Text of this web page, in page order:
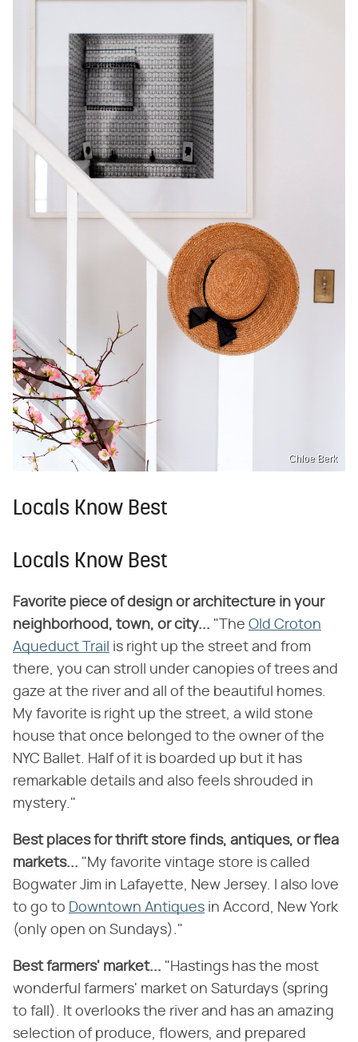
Chloe Berk
Locals Know Best
Locals Know Best
Favorite piece of design or architecture in your
neighborhood, town, or city... "The Old Croton
Aqueduct Trail is right up the street and from
there, you can stroll under canopies of trees and
gaze at the river and all of the beautiful homes.
My favorite is right up the street, a wild stone
house that once belonged to the owner of the
NYC Ballet. Half of it is boarded up but it has
remarkable details and also feels shrouded in
mystery."
Best places for thrift store finds, antiques, or flea
markets... "My favorite vintage store is called
Bogwater Jim in Lafayette, New Jersey. I also love
to go to
Downtown Antiques in Accord, New York
(only open on Sundays)."
Best farmers' market... "Hastings has the most
wonderful farmers' market on Saturdays (spring
to fall). It overlooks the river and has an amazing
selection of produce, flowers, and prepared